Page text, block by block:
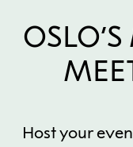
Host your